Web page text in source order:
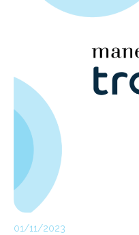
01/11/2023